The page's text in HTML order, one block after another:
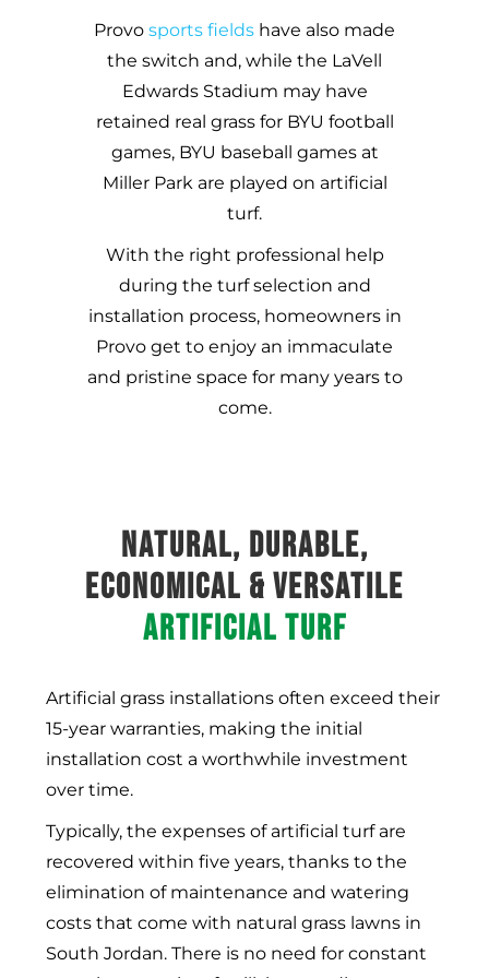
Provo sports fields have also made
the switch and, while the LaVell
Edwards Stadium may have
retained real grass for BYU football
games, BYU baseball games at
Miller Parkare played on artificial
turf.
With the right professional help
during the turf selection and
installation process, homeowners in
Provo get to enjoy an immaculate
and pristine space for many years to
come.
NATURAL, DURABLE,
ECONOMICAL & VERSATILE
ARTIFICIAL TURF
Artificial grass installations often exceed their
15-year warranties, making the initial
installation cost a worthwhile investment
over time.
Typically, the expenses of artificial turf are
recovered within five years, thanks to the
elimination of maintenance and watering
costs that come with natural grass lawns in
South Jordan. There is no need for constant